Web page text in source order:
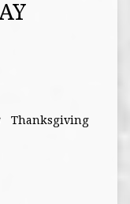
Thanksgiving